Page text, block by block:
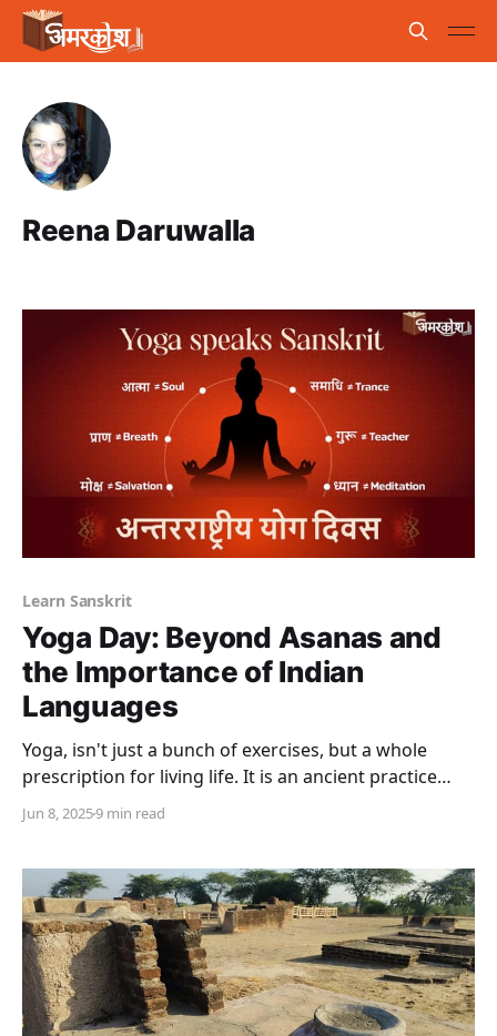
Reena Daruwalla
Learn Sanskrit
Yoga Day: Beyond Asanas and
the Importance of Indian
Languages
Yoga, isn't just a bunch of exercises, but a whole
prescription for living life. It is an ancient practice
rooted in Hindu philosophy. It has become perhaps
India's biggest export because of its physical, mental,
discipline
Jun 8, 20259 min read